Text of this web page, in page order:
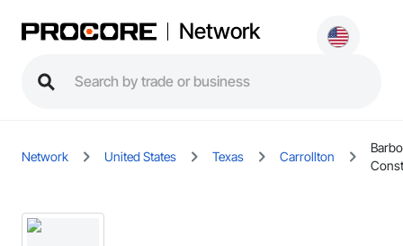
Network
Network United States Texas Carrollton